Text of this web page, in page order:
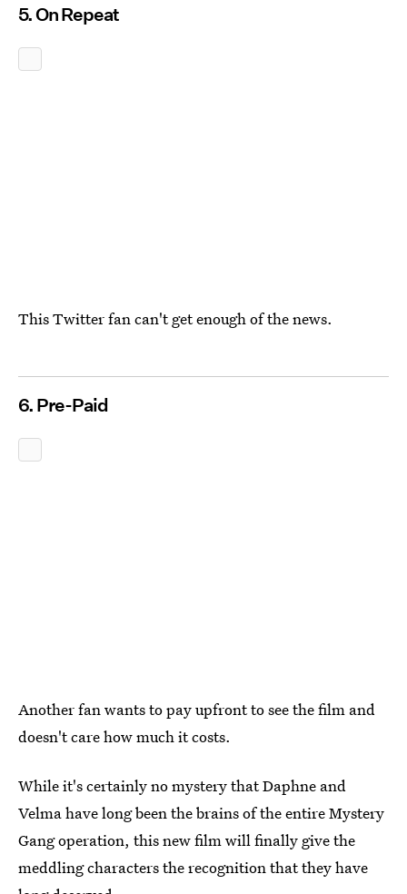
5. On Repeat
This Twitter fan can't get enough of the news.
6. Pre-Paid
Another fan wants to pay upfront to see the film and
doesn't care how much it costs.
While it's certainly no mystery that Daphne and
Velma have long been the brains of the entire Mystery
Gang operation, this new film will finally give the
meddling characters the recognition that they have